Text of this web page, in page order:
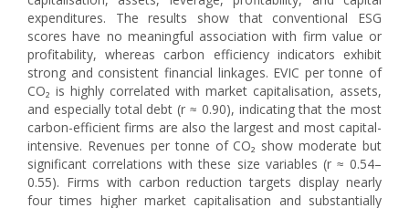
expenditures. The results show that conventional ESG
scores have no meaningful association with firm value or
profitability, whereas carbon efficiency indicators exhibit
strong and consistent financial linkages. EVIC per tonne of
CO₂ is highly correlated with market capitalisation, assets,
and especially total debt (r ≈ 0.90), indicating that the most
carbon-efficient firms are also the largest and most capital-
intensive. Revenues per tonne of CO₂ show moderate but
significant correlations with these size variables (r ≈ 0.54–
0.55). Firms with carbon reduction targets display nearly
four times higher market capitalisation and substantially